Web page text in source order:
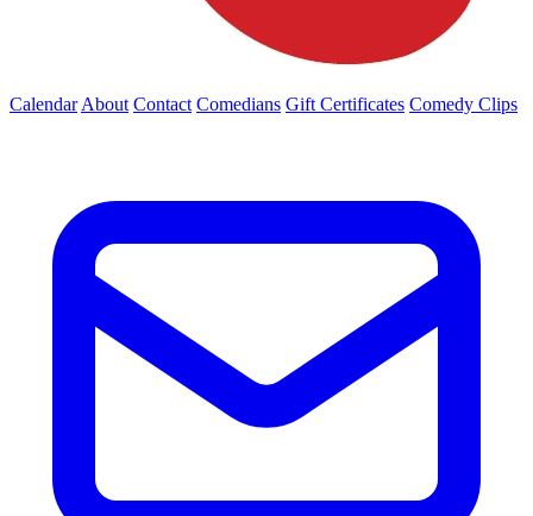
Calendar About Contact Comedians Gift Certificates Comedy Clips